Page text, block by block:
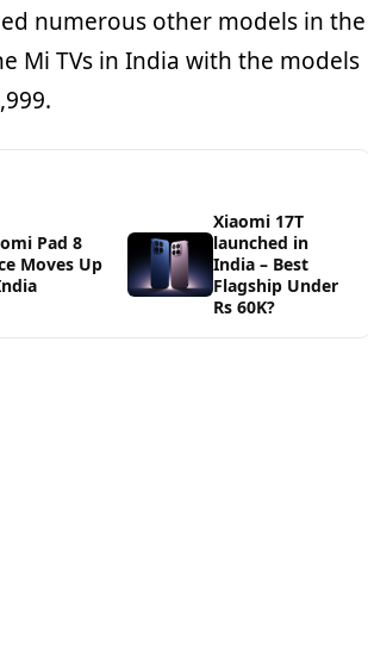
numerous other models in the
Mi TVs in India with the models
Pad 8
Moves Up
Xiaomi 17T
launched in
India – Best
Flagship Under
Rs 60K?